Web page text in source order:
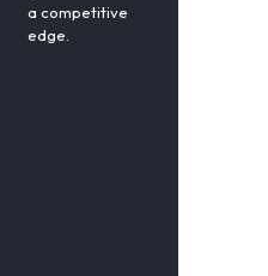
a competitive
edge.